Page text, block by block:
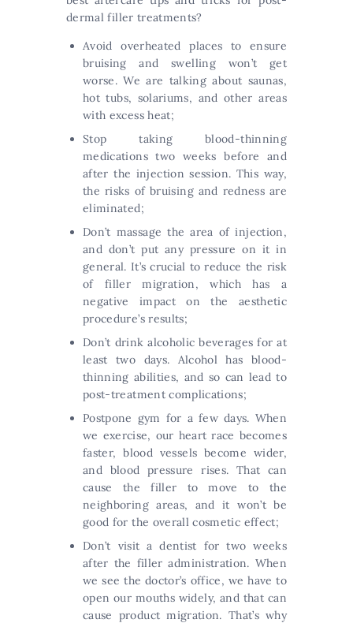
dermal filler treatments?
Avoid overheated places to ensure
bruising and swelling won’t get
worse. We are talking about saunas,
hot tubs, solariums, and other areas
with excess heat;
Stop taking blood-thinning
medications two weeks before and
after the injection session. This way,
the risks of bruising and redness are
eliminated;
Don’t massage the area of injection,
and don’t put any pressure on it in
general. It’s crucial to reduce the risk
of filler migration, which has a
negative impact on the aesthetic
procedure’s results;
Don’t drink alcoholic beverages for at
least two days. Alcohol has blood-
thinning abilities, and so can lead to
post-treatment complications;
Postpone gym for a few days. When
we exercise, our heart race becomes
faster, blood vessels become wider,
and blood pressure rises. That can
cause the filler to move to the
neighboring areas, and it won’t be
good for the overall cosmetic effect;
Don’t visit a dentist for two weeks
after the filler administration. When
we see the doctor’s office, we have to
open our mouths widely, and that can
cause product migration. That’s why